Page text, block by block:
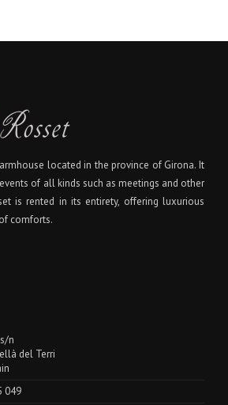
located in the province of Girona. It
of all kinds such as meetings and other
is rented in its entirety, offering luxurious
comforts.
n
del Terri
049